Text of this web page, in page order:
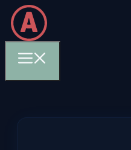
Skip
to
content